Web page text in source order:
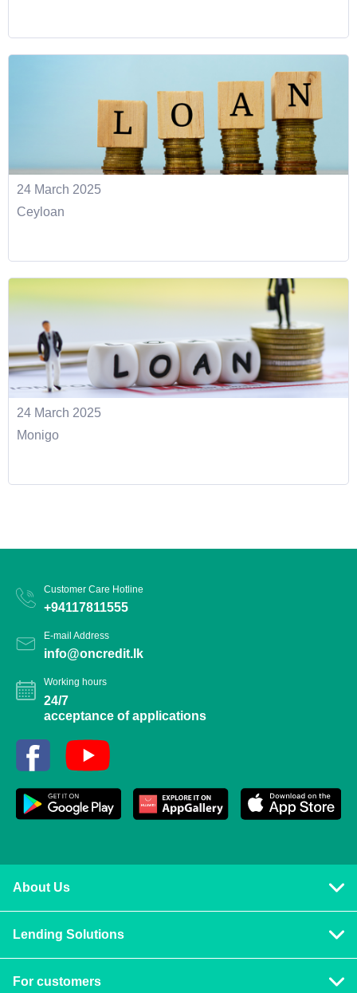
24 March 2025
Ceyloan
24 March 2025
Monigo
Customer Care Hotline
+94117811555
E-mail Address
info@oncredit.lk
Working hours
24/7
acceptance of applications
About Us
Terms & Conditions
Lending Solutions
For customers